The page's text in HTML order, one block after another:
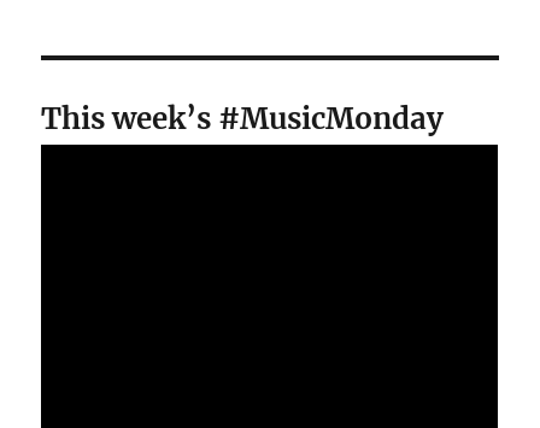
This week’s #MusicMonday